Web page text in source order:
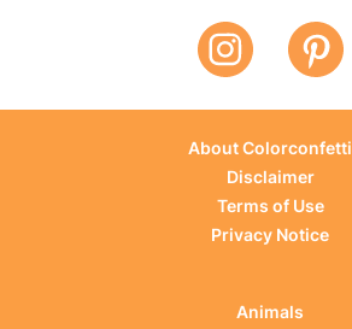
About Colorconfetti
Disclaimer
Terms of Use
Privacy Notice
Animals